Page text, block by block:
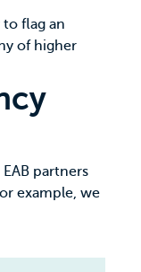
flag an
of higher
partners
example, we